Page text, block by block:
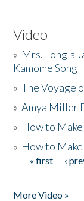
Video
» Mrs. Long's
Kamome Song
»The Voyage
»Amya Miller
» How to
» How to
Pages
« first ‹
More Video »